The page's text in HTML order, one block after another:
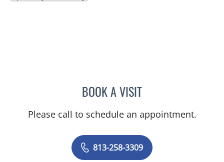
BOOK A VISITLESLIE WILLIAMS, CNM
Please call to schedule an appointment.
813-258-3309